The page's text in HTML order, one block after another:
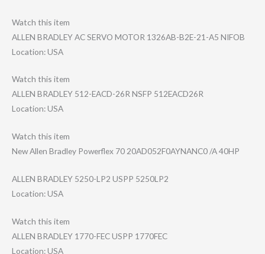
Watch this item
ALLEN BRADLEY AC SERVO MOTOR 1326AB-B2E-21-A​5 NIFOB
Location: USA
Watch this item
ALLEN BRADLEY 512-EACD-26R NSFP 512EACD26R
Location: USA
Watch this item
New Allen Bradley Powerflex 70 20AD052F0AYNANC​0 /A 40HP
ALLEN BRADLEY 5250-LP2 USPP 5250LP2
Location: USA
Watch this item
ALLEN BRADLEY 1770-FEC USPP 1770FEC
Location: USA